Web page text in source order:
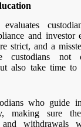
and investor
strict, and a
custodians
also take time to
who guide
making sure
and